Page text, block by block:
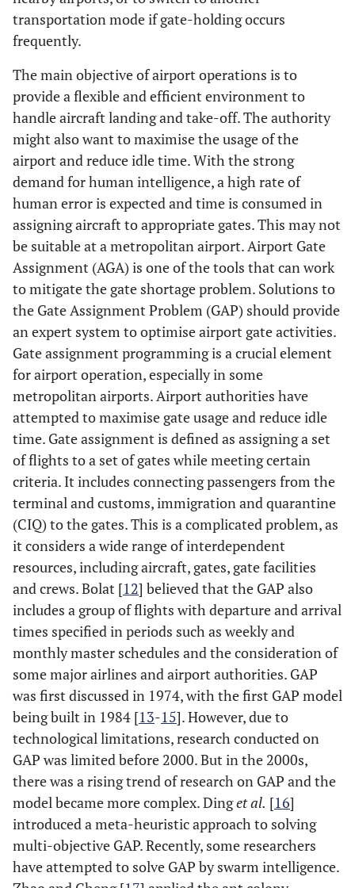
transportation mode if gate-holding occurs
frequently.
The main objective of airport operations is to
provide a flexible and efficient environment to
handle aircraft landing and take-off. The authority
might also want to maximise the usage of the
airport and reduce idle time. With the strong
demand for human intelligence, a high rate of
human error is expected and time is consumed in
assigning aircraft to appropriate gates. This may not
be suitable at a metropolitan airport. Airport Gate
Assignment (AGA) is one of the tools that can work
to mitigate the gate shortage problem. Solutions to
the Gate Assignment Problem (GAP) should provide
an expert system to optimise airport gate activities.
Gate assignment programming is a crucial element
for airport operation, especially in some
metropolitan airports. Airport authorities have
attempted to maximise gate usage and reduce idle
time. Gate assignment is defined as assigning a set
of flights to a set of gates while meeting certain
criteria. It includes connecting passengers from the
terminal and customs, immigration and quarantine
(CIQ) to the gates. This is a complicated problem, as
it considers a wide range of interdependent
resources, including aircraft, gates, gate facilities
and crews. Bolat [12] believed that the GAP also
includes a group of flights with departure and arrival
times specified in periods such as weekly and
monthly master schedules and the consideration of
some major airlines and airport authorities. GAP
was first discussed in 1974, with the first GAP model
being built in 1984 [13-15]. However, due to
technological limitations, research conducted on
GAP was limited before 2000. But in the 2000s,
there was a rising trend of research on GAP and the
model became more complex. Dinget al. [16]
introduced a meta-heuristic approach to solving
multi-objective GAP. Recently, some researchers
have attempted to solve GAP by swarm intelligence.